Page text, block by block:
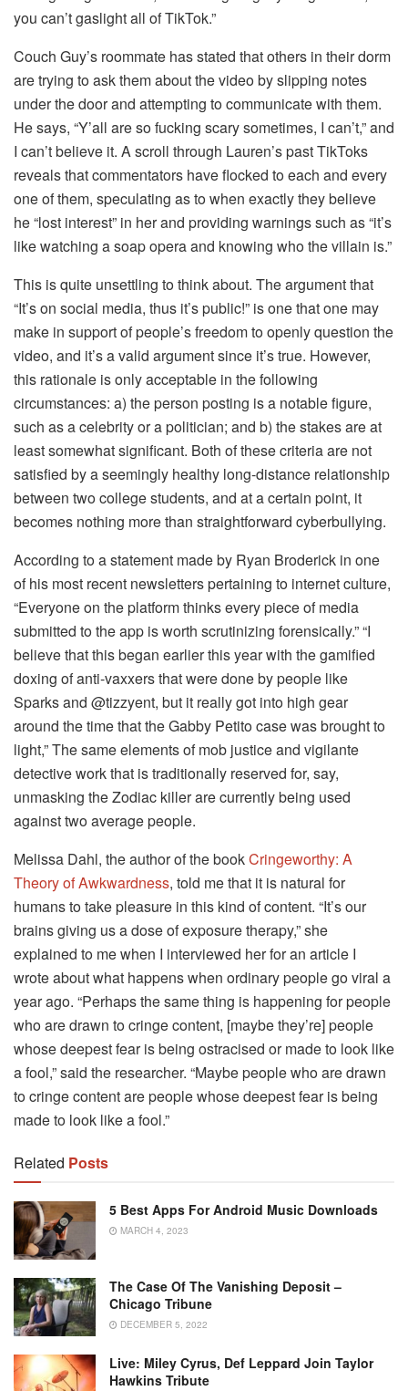
you can’t gaslight all of TikTok.”
Couch Guy’s roommate has stated that others in their dorm
are trying to ask them about the video by slipping notes
under the door and attempting to communicate with them.
He says, “Y’all are so fucking scary sometimes, I can’t,” and
I can’t believe it. A scroll through Lauren’s past TikToks
reveals that commentators have flocked to each and every
one of them, speculating as to when exactly they believe
he “lost interest” in her and providing warnings such as “it’s
like watching a soap opera and knowing who the villain is.”
This is quite unsettling to think about. The argument that
“It’s on social media, thus it’s public!” is one that one may
make in support of people’s freedom to openly question the
video, and it’s a valid argument since it’s true. However,
this rationale is only acceptable in the following
circumstances: a) the person posting is a notable figure,
such as a celebrity or a politician; and b) the stakes are at
least somewhat significant. Both of these criteria are not
satisfied by a seemingly healthy long-distance relationship
between two college students, and at a certain point, it
becomes nothing more than straightforward cyberbullying.
According to a statement made by Ryan Broderick in one
of his most recent newsletters pertaining to internet culture,
“Everyone on the platform thinks every piece of media
submitted to the app is worth scrutinizing forensically.” “I
believe that this began earlier this year with the gamified
doxing of anti-vaxxers that were done by people like
Sparks and @tizzyent, but it really got into high gear
around the time that the Gabby Petito case was brought to
light,” The same elements of mob justice and vigilante
detective work that is traditionally reserved for, say,
unmasking the Zodiac killer are currently being used
against two average people.
Melissa Dahl, the author of the bookCringeworthy: A
Theory of Awkwardness, told me that it is natural for
humans to take pleasure in this kind of content. “It’s our
brains giving us a dose of exposure therapy,” she
explained to me when I interviewed her for an article I
wrote about what happens when ordinary people go viral a
year ago. “Perhaps the same thing is happening for people
who are drawn to cringe content, [maybe they’re] people
whose deepest fear is being ostracised or made to look like
a fool,” said the researcher. “Maybe people who are drawn
to cringe content are people whose deepest fear is being
made to look like a fool.”
Related Posts
5 Best Apps For Android Music Downloads
MARCH 4, 2023
The Case Of The Vanishing Deposit –
Chicago Tribune
DECEMBER 5, 2022
Live: Miley Cyrus, Def Leppard Join Taylor
Hawkins Tribute